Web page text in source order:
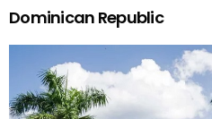
Dominican Republic